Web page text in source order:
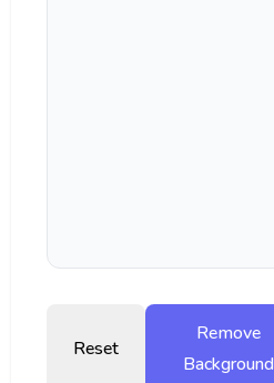
Reset
Remove
Background